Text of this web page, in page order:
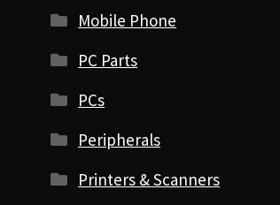
Mobile Phone
PC Parts
PCs
Peripherals
Printers & Scanners